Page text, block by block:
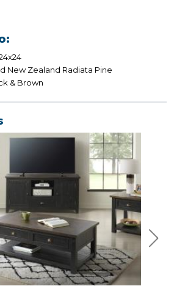
New Zealand Radiata Pine
& Brown